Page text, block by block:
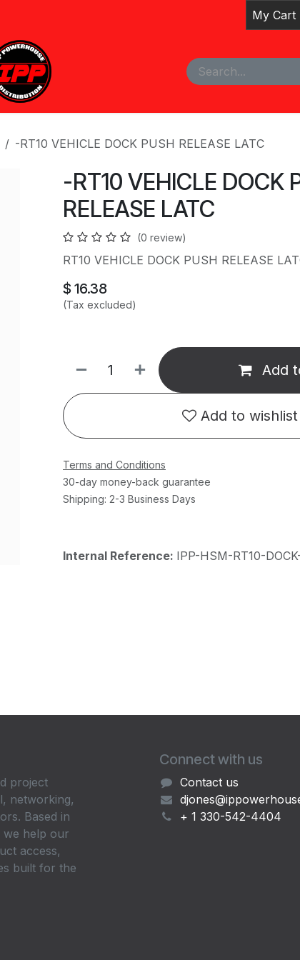
My Cart
Line Card Appointment
-RT10 VEHICLE DOCK PUSH RELEASE LATC
-RT10 VEHICLE DOCK
RELEASE LATC
(0 review)
RT10 VEHICLE DOCK PUSH RELEASE
$ 16.38
(Tax excluded)
Add
Add to wishlist
Terms and Conditions
30-day money-back guarantee
Shipping: 2-3 Business Days
Internal Reference: IPP-HSM-RT10-
Connect with us
Contact us
+ 1 330-542-4404
project
networking,
Based in
we help our
access,
built for the